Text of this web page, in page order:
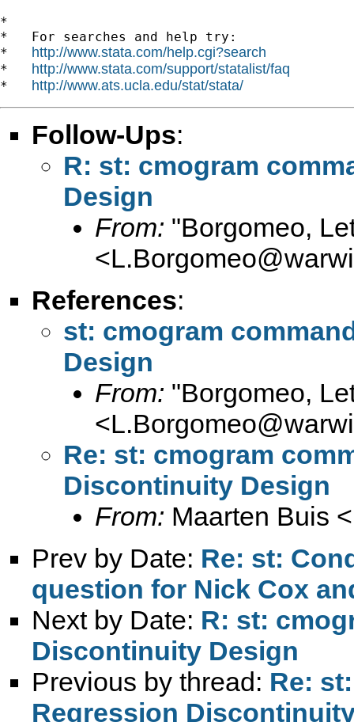
*
*   For searches and help try:
* http://www.stata.com/help.cgi?search
* http://www.stata.com/support/statalist/faq
* http://www.ats.ucla.edu/stat/stata/
Follow-Ups:
R: st: cmogram
Design
From: "Borgomeo,
<
References:
st: cmogram
Design
From: "Borgomeo,
<
Re: st: cmogram
Discontinuity Design
From: Maarten Buis <
Prev by Date: Re: st:
question for Nick Cox
Next by Date: R: st:
Discontinuity Design
Previous by thread: Re:
Regression